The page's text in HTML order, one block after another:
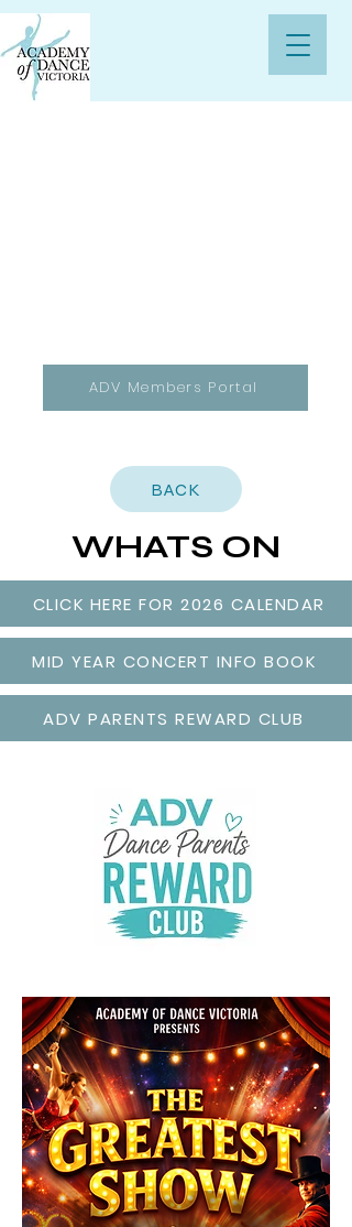
ADV Members Portal
BACK
WHATS ON
CLICK HERE FOR 2026 CALENDAR
MID YEAR CONCERT INFO BOOK
ADV PARENTS REWARD CLUB